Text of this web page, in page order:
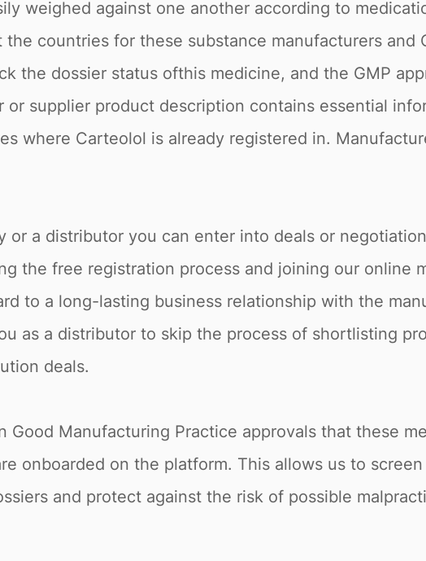
weighed against one another according to
countries for these substance manufacturers and
the dossier status ofthis medicine, and the GMP
supplier product description contains essential
where Carteolol is already registered in.
or a distributor you can enter into deals or
the free registration process and joining our online
to a long-lasting business relationship with the
as a distributor to skip the process of shortlisting
deals.
Manufacturing Practice approvals that these
onboarded on the platform. This allows us to
and protect against the risk of possible